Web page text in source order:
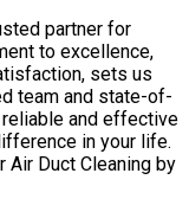
partner for
to excellence,
sets us
team and state-of-
reliable and effective
in your life.
Air Duct Cleaning by